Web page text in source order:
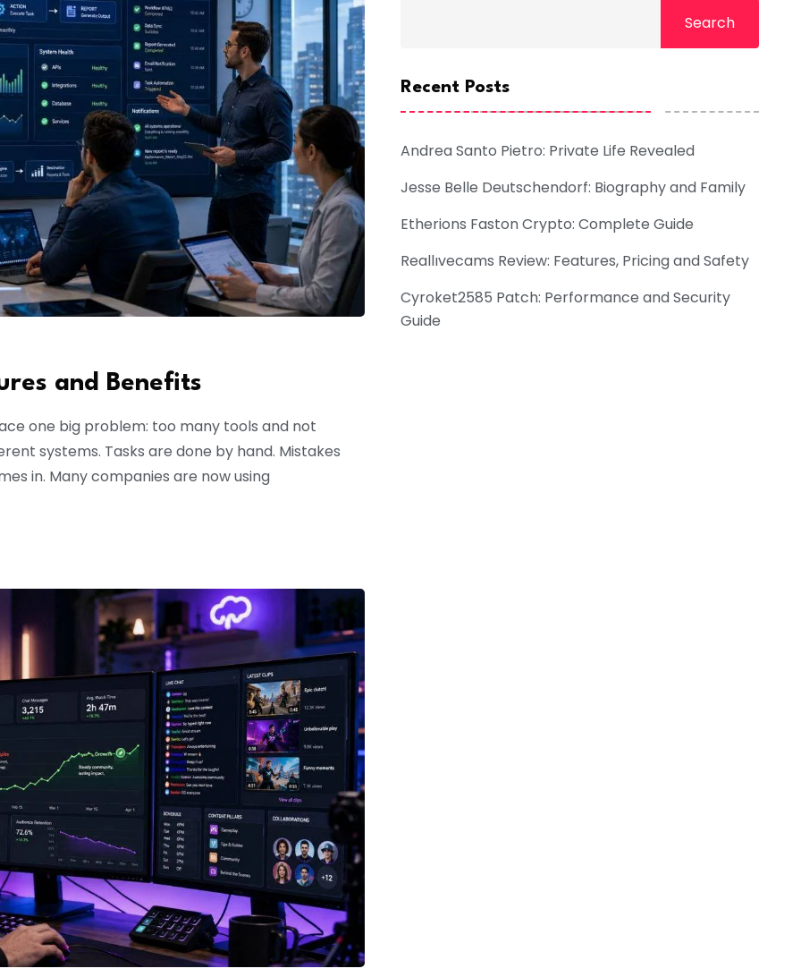
and Benefits
one big problem: too many tools and not
systems. Tasks are done by hand. Mistakes
in. Many companies are now using
Search
Recent Posts
Andrea Santo Pietro: Private Life Revealed
Jesse Belle Deutschendorf: Biography and Family
Etherions Faston Crypto: Complete Guide
Reallıvecams Review: Features, Pricing and Safety
Cyroket2585 Patch: Performance and Security
Guide